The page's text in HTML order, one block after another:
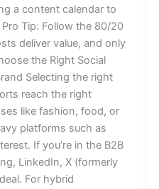
a content calendar to
Tip: Follow the 80/20
deliver value, and only
the Right Social
Selecting the right
reach the right
like fashion, food, or
platforms such as
If you’re in the B2B
LinkedIn, X (formerly
For hybrid